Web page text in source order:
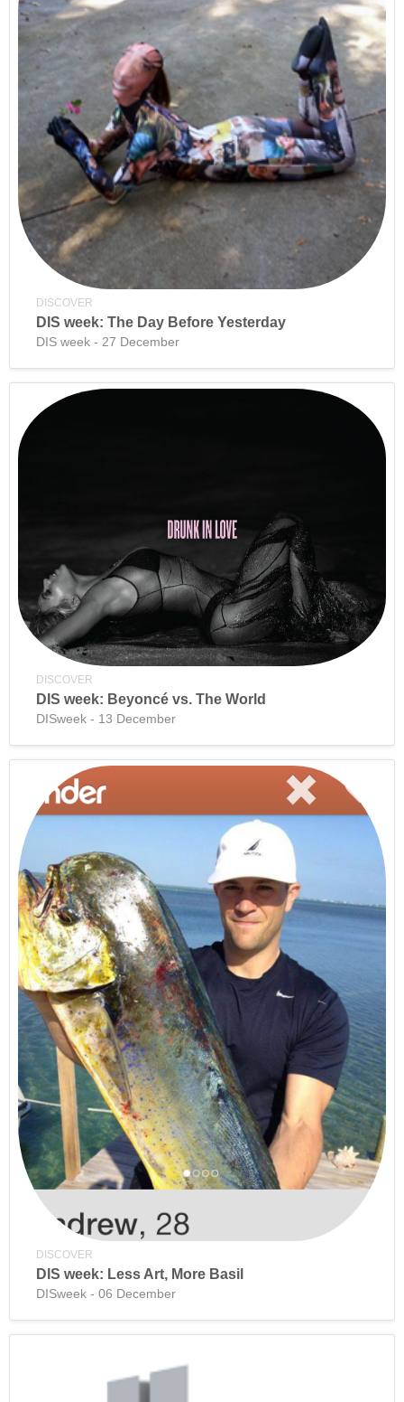
DISCOVER
DIS week: The Day Before Yesterday
DIS week - 27 December
DISCOVER
DIS week: Beyoncé vs. The World
DISweek - 13 December
DISCOVER
DIS week: Less Art, More Basil
DISweek - 06 December